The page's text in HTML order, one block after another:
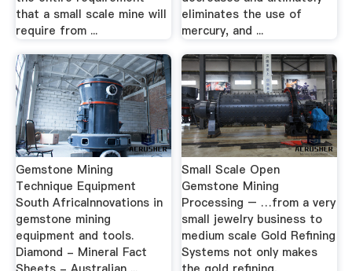
that a small scale mine will
require from ...
eliminates the use of
mercury, and ...
Gemstone Mining
Technique Equipment
South AfricaInnovations in
gemstone mining
equipment and tools.
Diamond - Mineral Fact
Small Scale Open
Gemstone Mining
Processing – …from a very
small jewelry business to
medium scale Gold Refining
Systems not only makes